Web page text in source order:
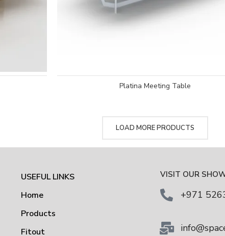
Platina Meeting Table
LOAD MORE PRODUCTS
USEFUL LINKS
Home
Products
Fitout
VISIT OUR
+971